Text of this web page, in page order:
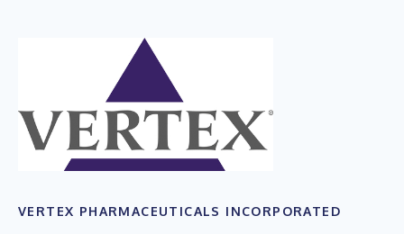
VERTEX PHARMACEUTICALS INCORPORATED